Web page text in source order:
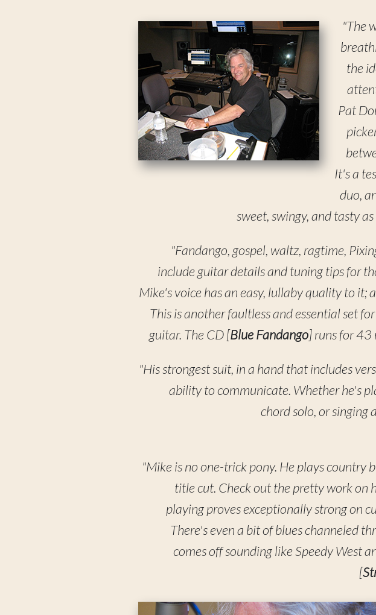
"The
the
Pat
It's a
duo,
sweet, swingy, and tasty
"Fandango, gospel, waltz, ragtime,
include guitar details and tuning tips for
Mike's voice has an easy, lullaby quality to
This is another faultless and essential set
guitar. The CD [Blue Fandango] runs for 43
"His strongest suit, in a hand that includes
ability to communicate. Whether he's
chord solo, or singing
"Mike is no one-trick pony. He plays country
title cut. Check out the pretty work on
playing proves exceptionally strong on
There's even a bit of blues channeled
comes off sounding like Speedy West
[